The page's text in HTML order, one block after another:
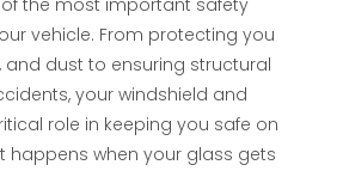
the most important safety
vehicle. From protecting you
and dust to ensuring structural
your windshield and
role in keeping you safe on
happens when your glass gets